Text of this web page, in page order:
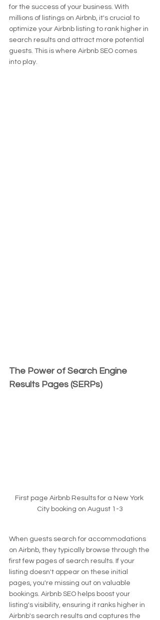
for the success of your business. With
millions of listings on Airbnb, it's crucial to
optimize your Airbnb listing to rank higher in
search results and attract more potential
guests. This is where Airbnb SEO comes
into play.
The Power of Search Engine
Results Pages (SERPs)
First page Airbnb Results for a New York
City booking on August 1-3
When guests search for accommodations
on Airbnb, they typically browse through the
first few pages of search results. If your
listing doesn't appear on these initial
pages, you're missing out on valuable
bookings. Airbnb SEO helps boost your
listing's visibility, ensuring it ranks higher in
Airbnb's search results and captures the